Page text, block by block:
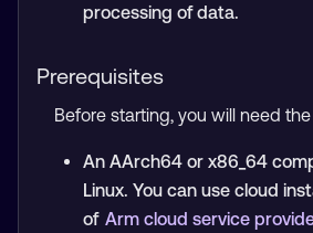
processing of data.
Prerequisites
Before starting, you will need
An AArch64 or x86_64
Linux. You can use cloud
of Arm cloud service